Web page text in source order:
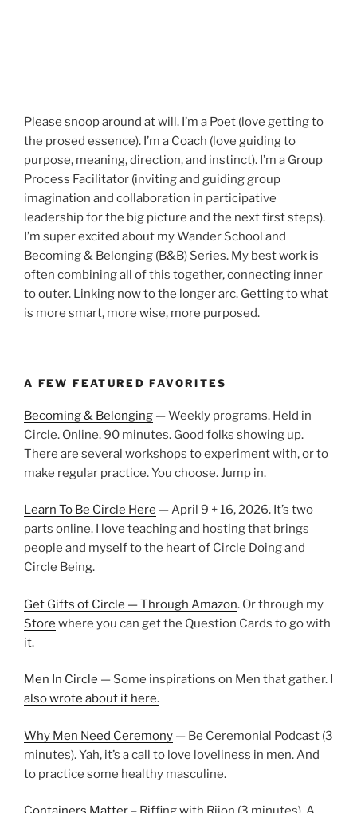
Please snoop around at will. I’m a Poet (love getting to
the prosed essence). I’m a Coach (love guiding to
purpose, meaning, direction, and instinct). I’m a Group
Process Facilitator (inviting and guiding group
imagination and collaboration in participative
leadership for the big picture and the next first steps).
I’m super excited about my Wander School and
Becoming & Belonging (B&B) Series. My best work is
often combining all of this together, connecting inner
to outer. Linking now to the longer arc. Getting to what
is more smart, more wise, more purposed.
A FEW FEATURED FAVORITES
Becoming & Belonging — Weekly programs. Held in
Circle. Online. 90 minutes. Good folks showing up.
There are several workshops to experiment with, or to
make regular practice. You choose. Jump in.
Learn To Be Circle Here — April 9 + 16, 2026. It’s two
parts online. I love teaching and hosting that brings
people and myself to the heart of Circle Doing and
Circle Being.
Get Gifts of Circle — Through Amazon. Or through my
Store where you can get the Question Cards to go with
it.
Men In Circle — Some inspirations on Men that gather. I
also wrote about it here.
Why Men Need Ceremony — Be Ceremonial Podcast (3
minutes). Yah, it’s a call to love loveliness in men. And
to practice some healthy masculine.